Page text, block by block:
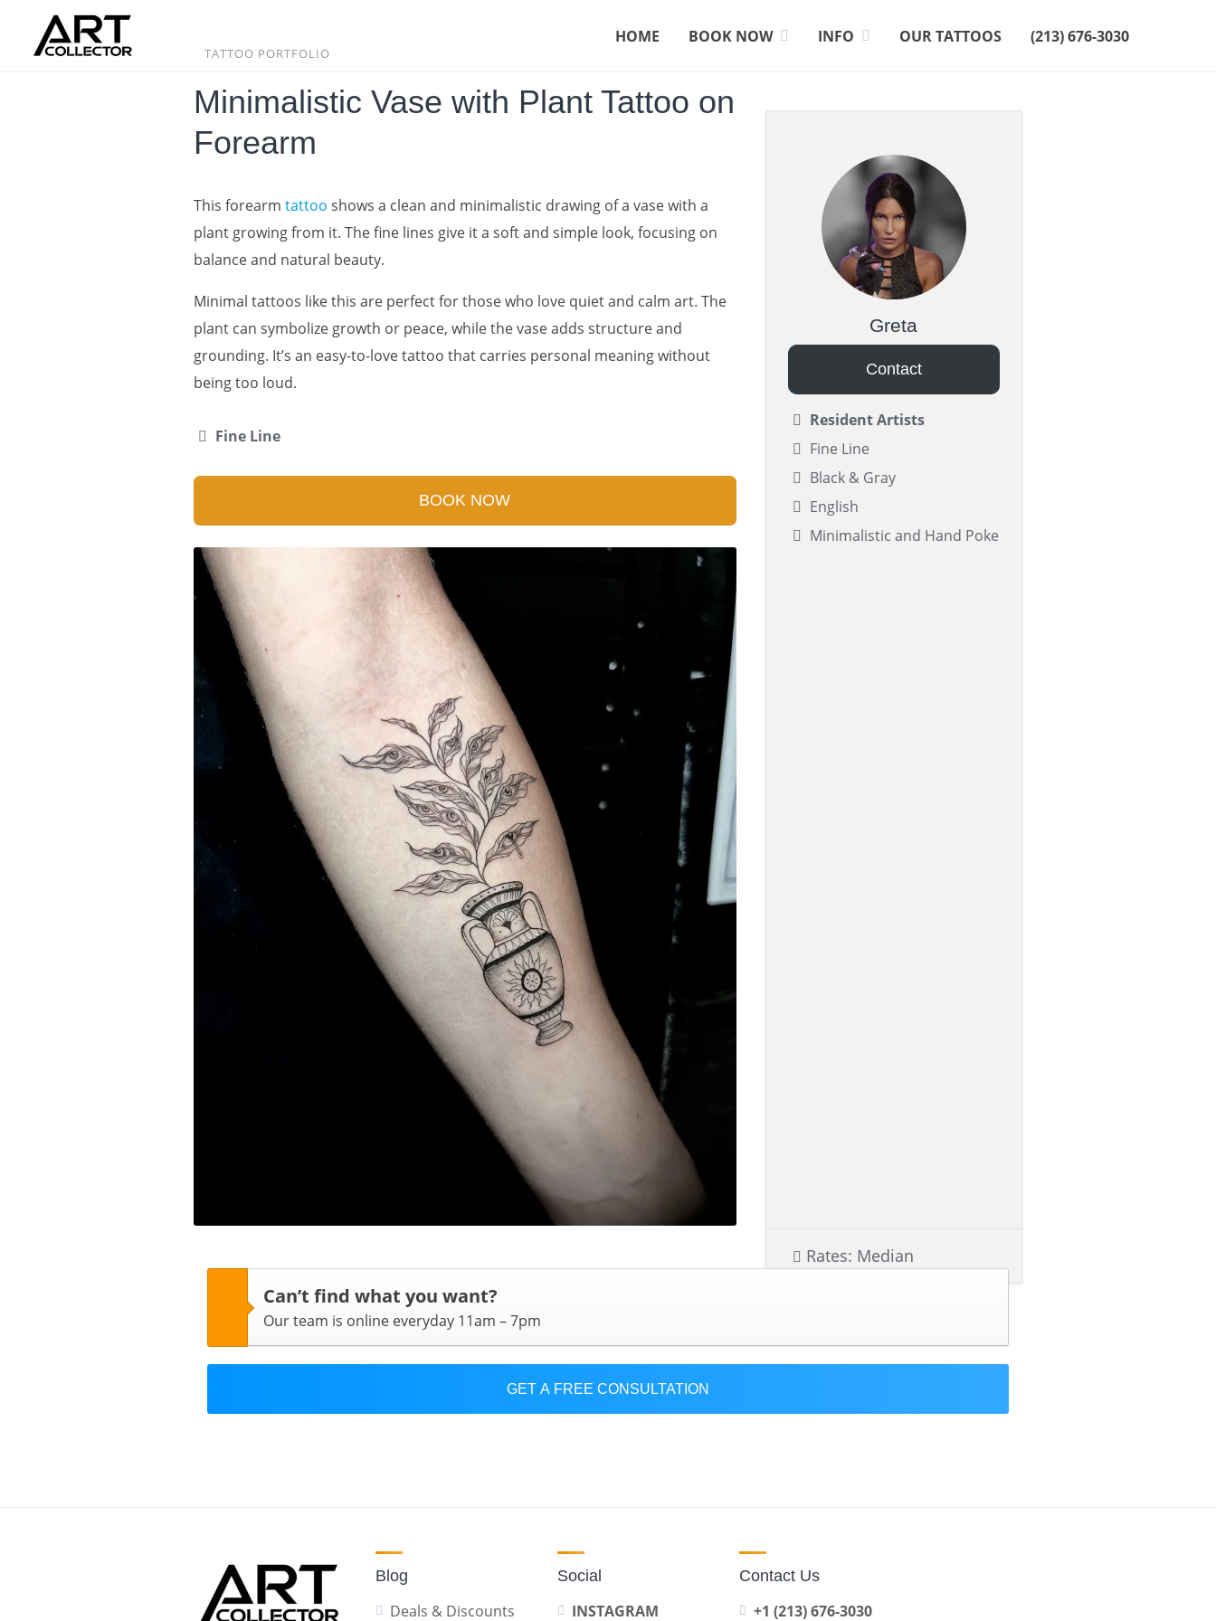
content
HOME BOOK NOW INFO OUR TATTOOS (213) 676-3030
TATTOO PORTFOLIO
Minimalistic Vase with Plant Tattoo on
Forearm
This forearm tattoo shows a clean and minimalistic drawing of a vase with a
plant growing from it. The fine lines give it a soft and simple look, focusing on
balance and natural beauty.
Minimal tattoos like this are perfect for those who love quiet and calm art. The
plant can symbolize growth or peace, while the vase adds structure and
grounding. It’s an easy-to-love tattoo that carries personal meaning without
being too loud.
Fine Line
BOOK NOW
Greta
Contact
Resident Artists
Fine Line
Black & Gray
English
Minimalistic and Hand Poke
Rates: Median
Can’t find what you want?
Our team is online everyday 11am – 7pm
GET A FREE CONSULTATION
Blog
Deals & Discounts
Social
INSTAGRAM
Contact Us
+1 (213) 676-3030